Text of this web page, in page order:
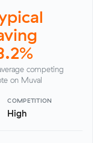
competing
on Muval
COMPETITION
High